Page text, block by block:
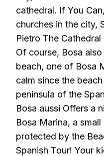
cathedral. If You
churches in the city,
Pietro The Cathedral
Of course, Bosa
beach, one of Bosa
calm since the
peninsula of the
Bosa aussi Offers a
Bosa Marina, a
protected by the
Spanish Tour! Your